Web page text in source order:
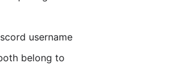
username
belong to